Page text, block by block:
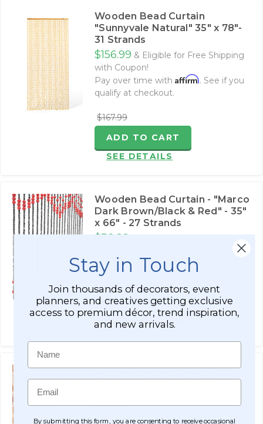
Wooden Bead Curtain
"Sunnyvale Natural" 35" x 78"-
31 Strands
$156.99 & Eligible for Free Shipping
with Coupon!
Pay over time with Affirm. See if you
qualify at checkout.
$167.99
ADD TO CART
SEE DETAILS
Wooden Bead Curtain - "Marco
Dark Brown/Black & Red" - 35"
x 66" - 27 Strands
$30.99
. See if you
qualify at checkout.
$51.99
ADD TO CART
SEE DETAILS
Bamboo Curtain Natural -
Ashford - 35.5" x 78"- 52
$51.99
Affirm
Stay in Touch
Join thousands of decorators, event
planners, and creatives getting exclusive
access to premium décor, trend inspiration,
and new arrivals.
Name
Email
By submitting this form, you are consenting to receive occasional